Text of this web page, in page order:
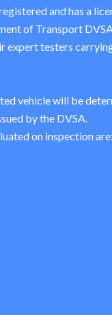
and has a
of Transport
expert testers
vehicle will be
by the DVSA.
on inspection are: